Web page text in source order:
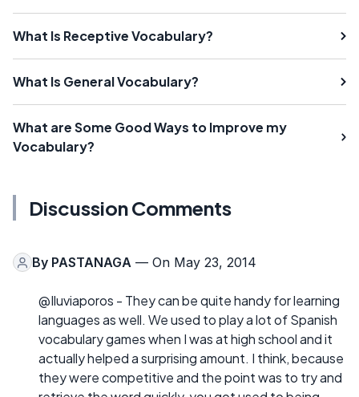
What Is Receptive Vocabulary?
What Is General Vocabulary?
What are Some Good Ways to Improve my
Vocabulary?
Discussion Comments
By PASTANAGA — On May 23, 2014
@Iluviaporos - They can be quite handy for learning
languages as well. We used to play a lot of Spanish
vocabulary games when I was at high school and it
actually helped a surprising amount. I think, because
they were competitive and the point was to try and